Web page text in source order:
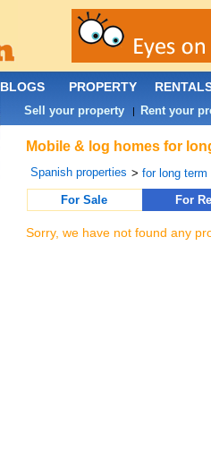
Mobile & log homes for
Spanish properties >for long term
For Sale
For
Sorry, we have not found any
BLOGS PROPERTY
Sell your property | Rent your